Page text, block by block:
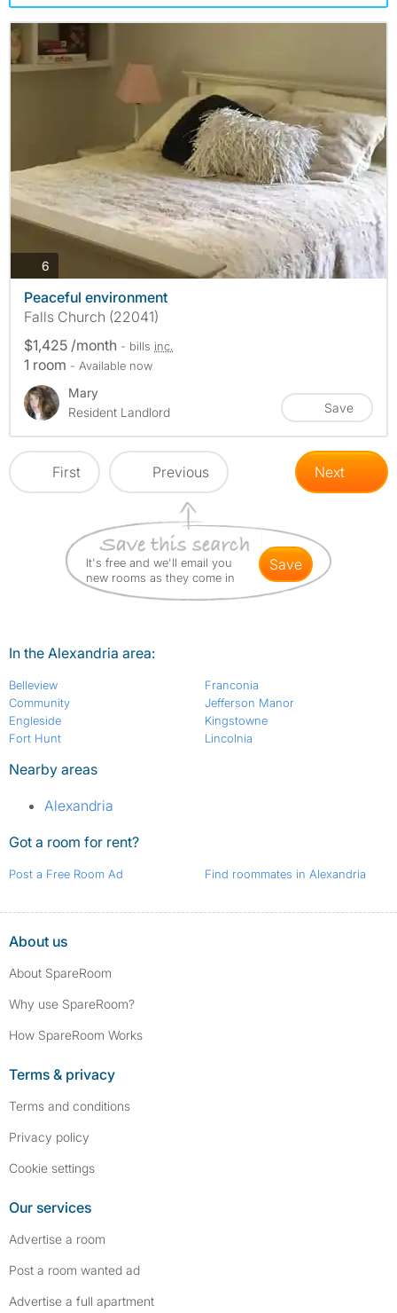
6
Peaceful environment
Falls Church (22041)
$1,425 /month - bills inc.
1 room - Available now
Mary
Resident Landlord
Save
First Previous Next
It's free and we'll email you
new rooms as they come in
save
In the Alexandria area:
Belleview
Community
Engleside
Fort Hunt
Franconia
Jefferson Manor
Kingstowne
Lincolnia
Nearby areas
Alexandria
Got a room for rent?
Post a Free Room Ad Find roommates in Alexandria
About us
About SpareRoom
Why use SpareRoom?
How SpareRoom Works
Terms & privacy
Terms and conditions
Privacy policy
Cookie settings
Our services
Advertise a room
Post a room wanted ad
Advertise a full apartment